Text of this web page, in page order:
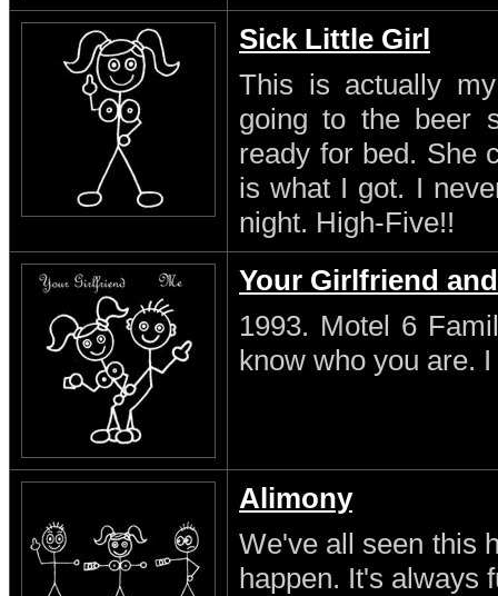
Sick Little Girl
This is actually
going to the beer
ready for bed. She
is what I got. I
night. High-Five!!
Your Girlfriend
1993. Motel 6
know who you are.
Alimony
We've all seen this
happen. It's always